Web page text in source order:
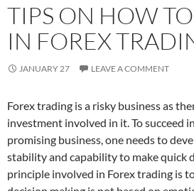
TIPS ON HOW
IN FOREX
JANUARY 27 LEAVE A COMMENT
Forex trading is a risky business as
investment involved in it. To succeed
promising business, one needs to
stability and capability to make quick
principle involved in Forex trading is